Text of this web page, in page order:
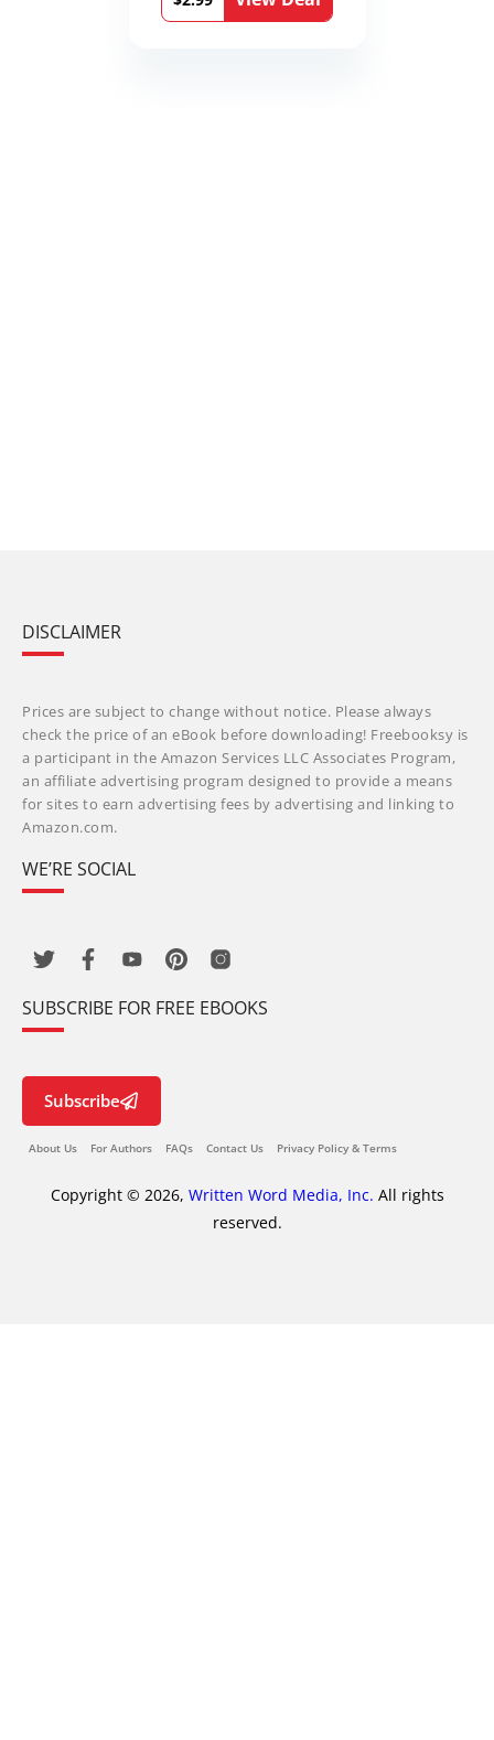
DISCLAIMER
Prices are subject to change without notice. Please always
check the price of an eBook before downloading! Freebooksy is
a participant in the Amazon Services LLC Associates Program,
an affiliate advertising program designed to provide a means
for sites to earn advertising fees by advertising and linking to
Amazon.com.
WE’RE SOCIAL
SUBSCRIBE FOR FREE EBOOKS
Subscribe
About Us For Authors FAQs Contact Us Privacy Policy & Terms
Copyright © 2026, Written Word Media, Inc. All rights
reserved.